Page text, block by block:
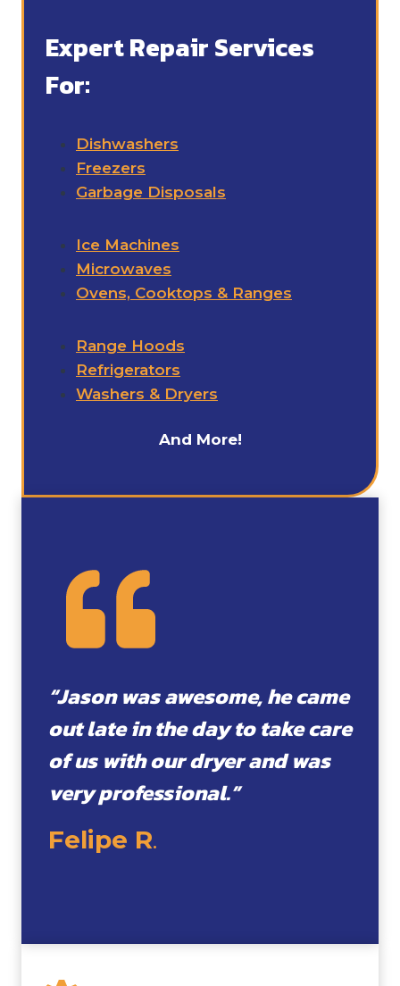
Expert Repair Services
For:
Dishwashers
Freezers
Garbage Disposals
Ice Machines
Microwaves
Ovens, Cooktops & Ranges
Range Hoods
Refrigerators
Washers & Dryers
And More!
“Jason was awesome, he came
out late in the day to take care
of us with our dryer and was
very professional.”
Felipe R.